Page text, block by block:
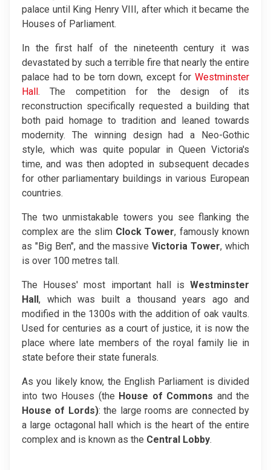
palace until King Henry VIII, after which it became the
Houses of Parliament.
In the first half of the nineteenth century it was
devastated by such a terrible fire that nearly the entire
palace had to be torn down, except for Westminster
Hall. The competition for the design of its
reconstruction specifically requested a building that
both paid homage to tradition and leaned towards
modernity. The winning design had a Neo-Gothic
style, which was quite popular in Queen Victoria's
time, and was then adopted in subsequent decades
for other parliamentary buildings in various European
countries.
The two unmistakable towers you see flanking the
complex are the slim Clock Tower, famously known
as "Big Ben", and the massiveVictoria Tower, which
is over 100 metres tall.
The Houses' most important hall is Westminster
Hall, which was built a thousand years ago and
modified in the 1300s with the addition of oak vaults.
Used for centuries as a court of justice, it is now the
place where late members of the royal family lie in
state before their state funerals.
As you likely know, the English Parliament is divided
into two Houses (the House of Commons and the
House of Lords): the large rooms are connected by
a large octagonal hall which is the heart of the entire
complex and is known as the Central Lobby.